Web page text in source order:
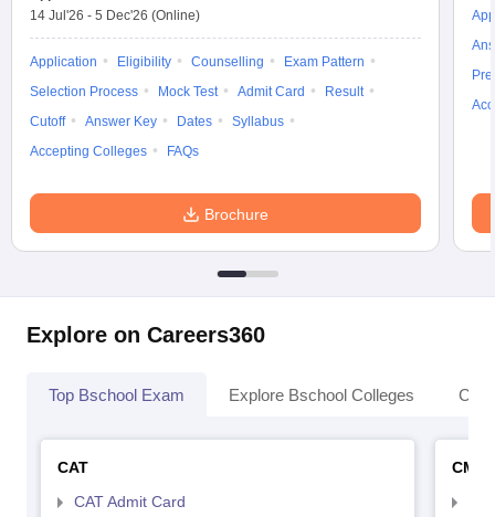
14 Jul'26 - 5 Dec'26 (Online)
Application Eligibility Counselling
Exam Pattern
Selection Process
Mock Test Admit Card
Result
Cutoff
Answer Key Dates
Syllabus
Accepting Colleges
FAQs
Brochure
Explore on Careers360
Top Bschool Exam Explore Bschool Colleges
CAT
CAT Admit Card
CMAT